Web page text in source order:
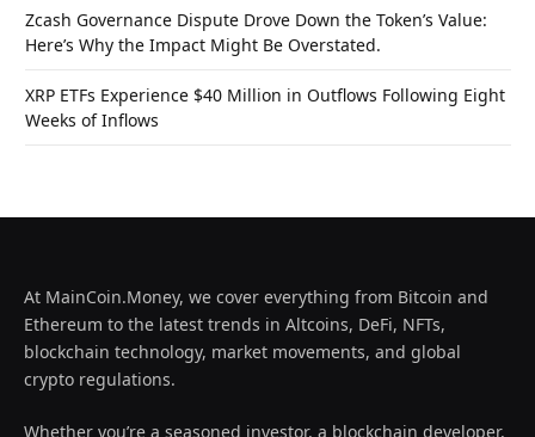
Zcash Governance Dispute Drove Down the Token’s Value:
Here’s Why the Impact Might Be Overstated.
XRP ETFs Experience $40 Million in Outflows Following Eight
Weeks of Inflows
At MainCoin.Money, we cover everything from Bitcoin and
Ethereum to the latest trends in Altcoins, DeFi, NFTs,
blockchain technology, market movements, and global
crypto regulations.
Whether you’re a seasoned investor, a blockchain developer,